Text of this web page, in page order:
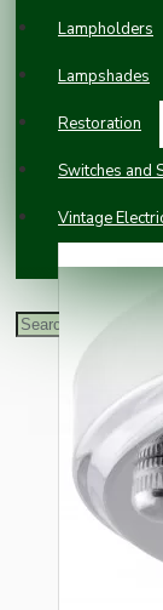
Lampholders
Lampshades
Restoration
Switches and
Vintage